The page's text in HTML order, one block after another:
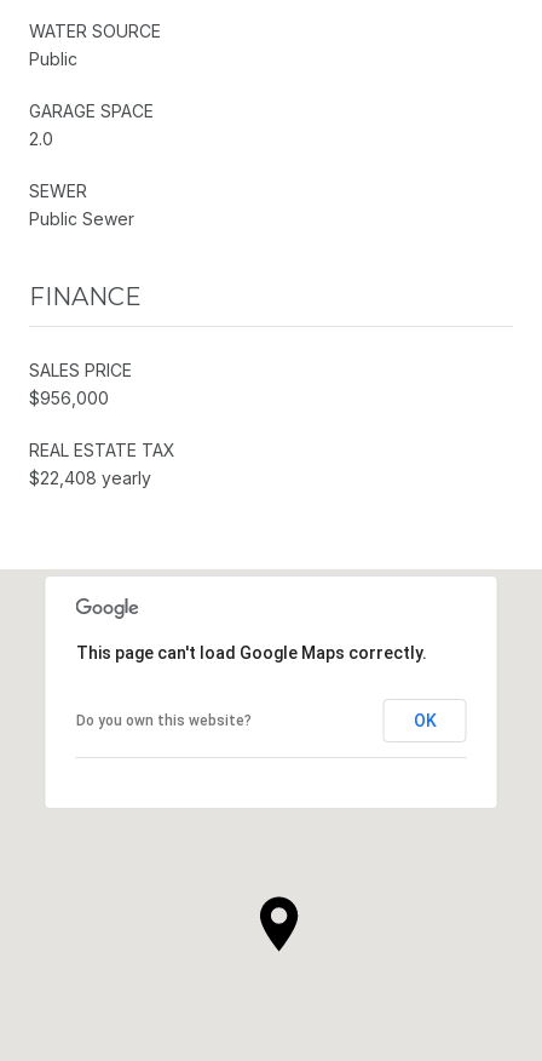
WATER SOURCE
Public
GARAGE SPACE
2.0
SEWER
Public Sewer
FINANCE
SALES PRICE
$956,000
REAL ESTATE TAX
$22,408 yearly
This page can't load Google Maps correctly.
Do you own this website? OK